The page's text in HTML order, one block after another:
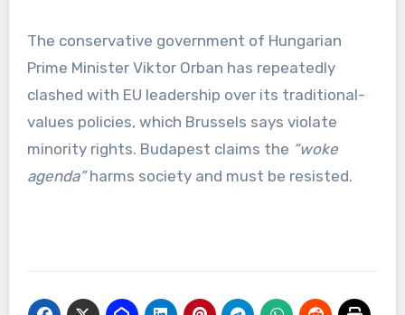
The conservative government of Hungarian
Prime Minister Viktor Orban has repeatedly
clashed with EU leadership over its traditional-
values policies, which Brussels says violate
minority rights. Budapest claims the “woke
agenda”harms society and must be resisted.